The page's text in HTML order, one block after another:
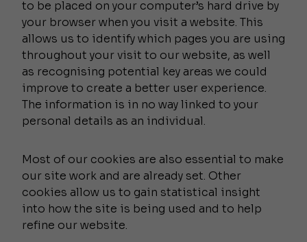
to be placed on your computer’s hard drive by
your browser when you visit a website. This
allows us to identify which pages you are using
throughout your visit to our website, as well
as recognising potential key areas we could
improve to create a better user experience.
The information is in no way linked to your
personal details as an individual.
Most of our cookies are also essential to make
our site work and are already set. Other
cookies allow us to gain statistical insight
into how the site is being used and to help
refine our website.